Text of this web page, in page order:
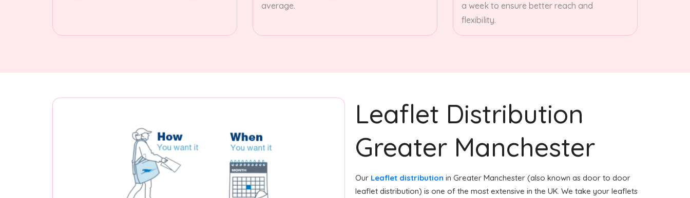
average.
a week to ensure better reach and
flexibility.
Leaflet Distribution
Greater Manchester
Our Leaflet distribution in Greater Manchester (also known as door to door
leaflet distribution) is one of the most extensive in the UK. We take your leaflets